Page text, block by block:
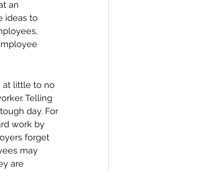
an
ideas to
at little to no
Telling
day. For
work by
forget
may
are